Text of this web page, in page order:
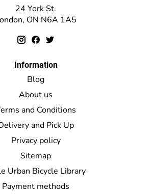
24 York St.
ON N6A 1A5
Information
Blog
About us
and Conditions
and Pick Up
Privacy policy
Sitemap
Urban Bicycle Library
Payment methods